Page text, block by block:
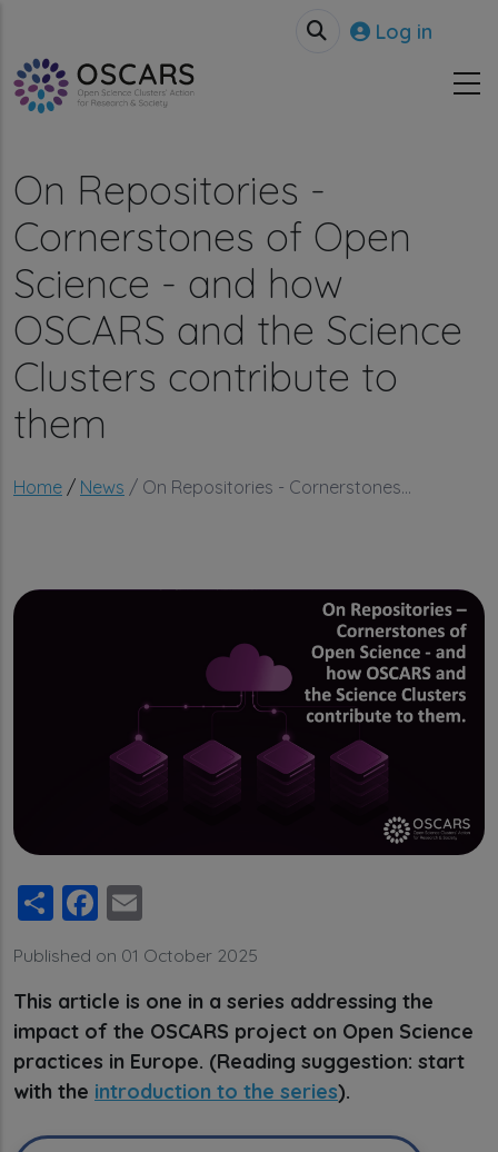
User
Log in
On Repositories -
Cornerstones of Open
Science - and how
OSCARS and the Science
Clusters contribute to
them
Breadcrumb
Home News On Repositories - Cornerstones...
ShareFacebook
Published on 01 October 2025
This article is one in a series addressing the
impact of the OSCARS project on Open Science
practices in Europe. (Reading suggestion: start
with the introduction to the series).